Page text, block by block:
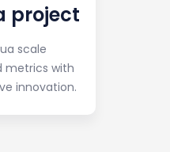
project
scale
metrics with
innovation.